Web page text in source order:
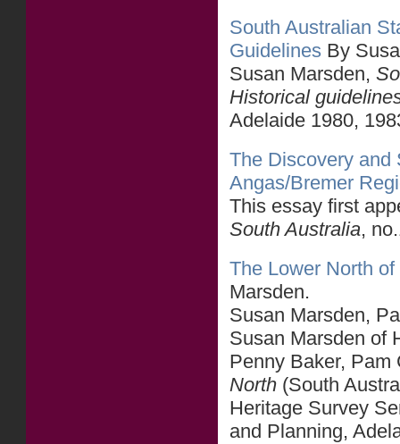
South Australian
Guidelines By
Susan Marsden,
Historical
Adelaide 1980,
The Discovery and
Angas/Bremer
This essay first
South Australia,
The Lower North
Marsden.
Susan Marsden,
Susan Marsden of
Penny Baker,
North (South
Heritage Survey
and Planning,